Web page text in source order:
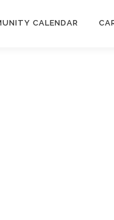
CALENDAR